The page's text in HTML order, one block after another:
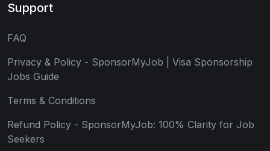
Support
FAQ
Privacy & Policy - SponsorMyJob | Visa Sponsorship
Jobs Guide
Terms & Conditions
Refund Policy - SponsorMyJob: 100% Clarity for Job
Seekers